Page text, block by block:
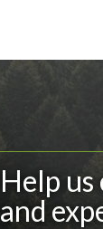
Help us
and